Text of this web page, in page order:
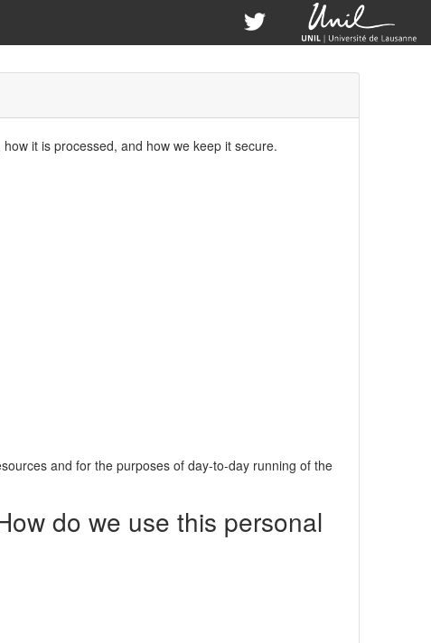
it is processed, and how we keep it secure.
and for the purposes of day-to-day running of the
do we use this personal